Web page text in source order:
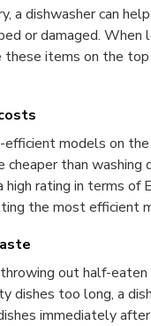
a dishwasher can
or damaged. When
these items on the
models on the
cheaper than washing
high rating in terms of
the most efficient
out half-
dishes too long, a
immediately